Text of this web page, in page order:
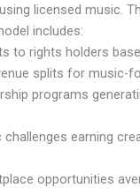
licensed music.
includes:
to rights holders
splits for music-
programs
challenges earning
opportunities